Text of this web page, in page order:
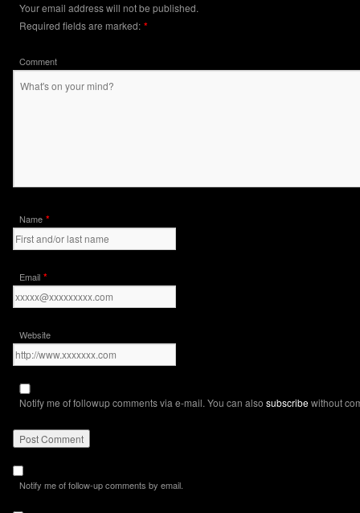
Your email address will not be published.
Required fields are marked: *
Comment
Name *
Email *
Website
Notify me of followup comments via e-mail. You can also subscribewithout
Notify me of follow-up comments by email.